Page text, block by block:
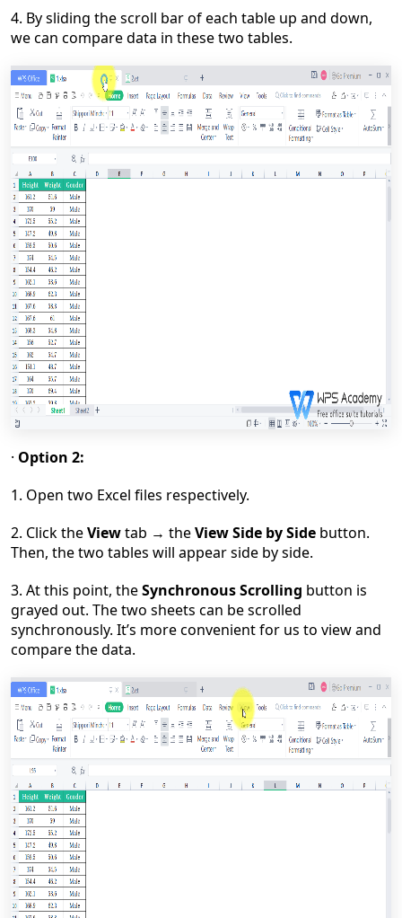
4. By sliding the scroll bar of each table up and down,
we can compare data in these two tables.
· Option 2:
1. Open two Excel files respectively.
2. Click theViewtab → theView Side by Side button.
Then, the two tables will appear side by side.
3. At this point, theSynchronous Scrolling button is
grayed out. The two sheets can be scrolled
synchronously. It’s more convenient for us to view and
compare the data.